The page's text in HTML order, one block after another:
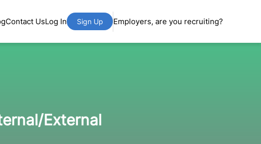
Contact UsLog In Sign Up Employers, are you recruiting?
External